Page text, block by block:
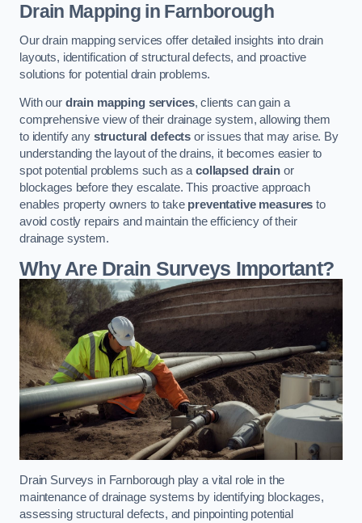
Drain Mapping in Farnborough
Our drain mapping services offer detailed insights into drain
layouts, identification of structural defects, and proactive
solutions for potential drain problems.
With our drain mapping services, clients can gain a
comprehensive view of their drainage system, allowing them
to identify any structural defects or issues that may arise. By
understanding the layout of the drains, it becomes easier to
spot potential problems such as acollapsed drainor
blockages before they escalate. This proactive approach
enables property owners to take preventative measures to
avoid costly repairs and maintain the efficiency of their
drainage system.
Why Are Drain Surveys Important?
Drain Surveys in Farnborough play a vital role in the
maintenance of drainage systems by identifying blockages,
assessing structural defects, and pinpointing potential